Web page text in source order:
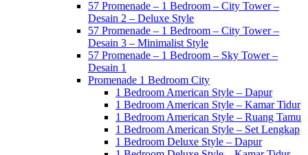
57 Promenade – 1 Bedroom – City Tower –
Desain 2 – Deluxe Style
57 Promenade – 1 Bedroom – City Tower –
Desain 3 – Minimalist Style
57 Promenade – 1 Bedroom – Sky Tower –
Desain 1
Promenade 1 Bedroom City
1 Bedroom American Style – Dapur
1 Bedroom American Style – Kamar Tidur
1 Bedroom American Style – Ruang Tamu
1 Bedroom American Style – Set Lengkap
1 Bedroom Deluxe Style – Dapur